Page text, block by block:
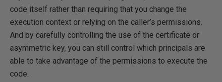
code itself rather than requiring that you change the
execution context or relying on the caller’s permissions.
And by carefully controlling the use of the certificate or
asymmetric key, you can still control which principals are
able to take advantage of the permissions to execute the
code.